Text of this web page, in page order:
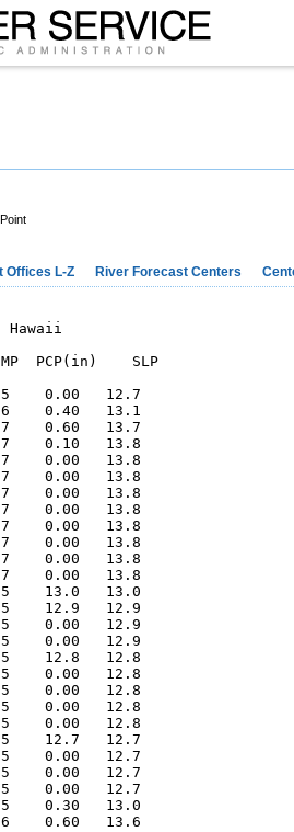
Offices L-Z River Forecast Centers
Hawaii
PCP(in)    SLP
0.00   12.7
0.40   13.1
0.60   13.7
0.10   13.8
0.00   13.8
0.00   13.8
0.00   13.8
0.00   13.8
0.00   13.8
0.00   13.8
0.00   13.8
0.00   13.8
13.0   13.0
12.9   12.9
0.00   12.9
0.00   12.9
12.8   12.8
0.00   12.8
0.00   12.8
0.00   12.8
0.00   12.8
12.7   12.7
0.00   12.7
0.00   12.7
0.00   12.7
0.30   13.0
0.60   13.6